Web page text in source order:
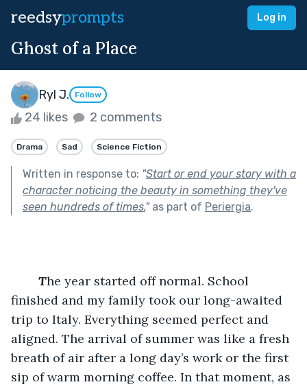
reedsyprompts Log in
Ghost of a Place
Ryl J. Follow
24 likes 2 comments
Drama Sad Science Fiction
Written in response to: "Start or end your story with a
character noticing the beauty in something they've
seen hundreds of times."as part of Periergia.
The year started off normal. School
finished and my family took our long-awaited
trip to Italy. Everything seemed perfect and
aligned. The arrival of summer was like a fresh
breath of air after a long day’s work or the first
sip of warm morning coffee. In that moment, as